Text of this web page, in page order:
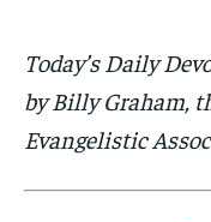
Today’s Daily
by Billy Graham,
Evangelistic